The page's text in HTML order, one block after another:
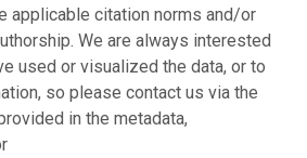
applicable citation norms and/or
We are always interested
used or visualized the data, or to
so please contact us via the
in the metadata,